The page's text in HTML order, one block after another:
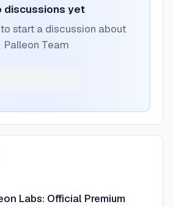
discussions yet
start a discussion about
Palleon Team
Labs: Official Premium